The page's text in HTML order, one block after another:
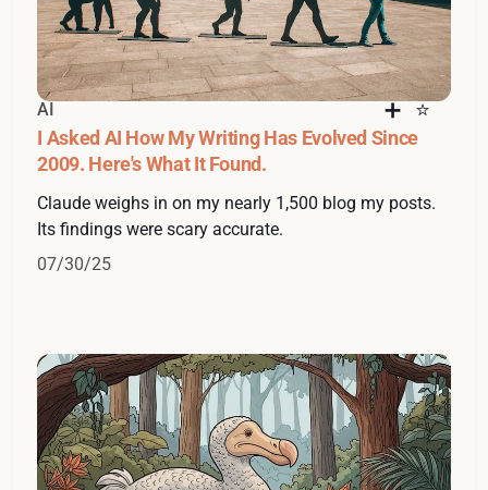
AI
I Asked AI How My Writing Has Evolved Since
2009. Here's What It Found.
Claude weighs in on my nearly 1,500 blog my posts.
Its findings were scary accurate.
07/30/25